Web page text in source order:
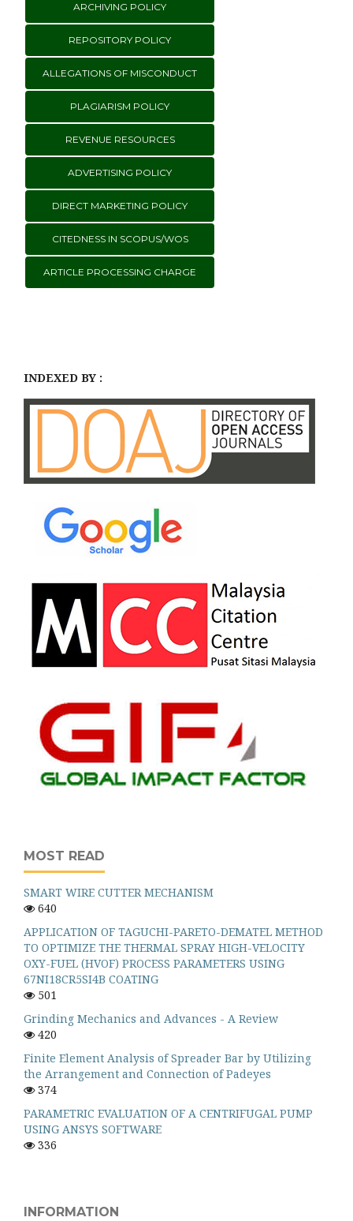
ARCHIVING POLICY
REPOSITORY POLICY
ALLEGATIONS OF MISCONDUCT
PLAGIARISM POLICY
REVENUE RESOURCES
ADVERTISING POLICY
DIRECT MARKETING POLICY
CITEDNESS IN SCOPUS/WOS
ARTICLE PROCESSING CHARGE
INDEXED BY :
MOST READ
SMART WIRE CUTTER MECHANISM
640
APPLICATION OF TAGUCHI-PARETO-DEMATEL METHOD
TO OPTIMIZE THE THERMAL SPRAY HIGH-VELOCITY
OXY-FUEL (HVOF) PROCESS PARAMETERS USING
67NI18CR5SI4B COATING
501
Grinding Mechanics and Advances - A Review
420
Finite Element Analysis of Spreader Bar by Utilizing
the Arrangement and Connection of Padeyes
374
PARAMETRIC EVALUATION OF A CENTRIFUGAL PUMP
USING ANSYS SOFTWARE
336
INFORMATION